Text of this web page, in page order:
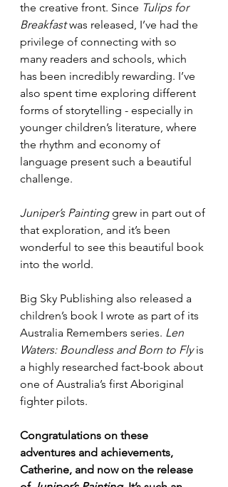
the creative front. Since Tulips for
Breakfast was released, I’ve had the
privilege of connecting with so
many readers and schools, which
has been incredibly rewarding. I’ve
also spent time exploring different
forms of storytelling - especially in
younger children’s literature, where
the rhythm and economy of
language present such a beautiful
challenge.
Juniper’s Painting grew in part out of
that exploration, and it’s been
wonderful to see this beautiful book
into the world.
Big Sky Publishing also released a
children’s book I wrote as part of its
Australia Remembers series. Len
Waters: Boundless and Born to Fly is
a highly researched fact-book about
one of Australia’s first Aboriginal
fighter pilots.
Congratulations on these
adventures and achievements,
Catherine, and now on the release